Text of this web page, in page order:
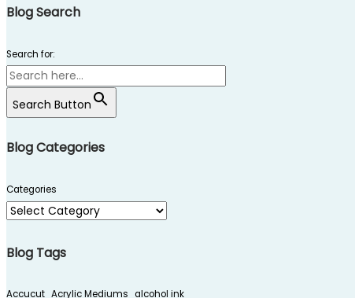
Blog Search
Search for:
Search Button
Blog Categories
Categories
Blog Tags
Accucut Acrylic Mediums alcohol ink